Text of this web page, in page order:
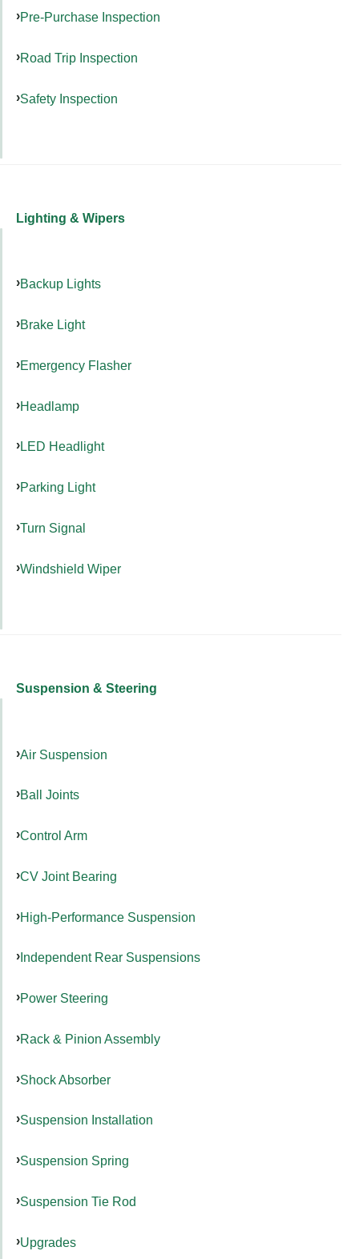
Pre-Purchase Inspection
Road Trip Inspection
Safety Inspection
Lighting & Wipers
Backup Lights
Brake Light
Emergency Flasher
Headlamp
LED Headlight
Parking Light
Turn Signal
Windshield Wiper
Suspension & Steering
Air Suspension
Ball Joints
Control Arm
CV Joint Bearing
High-Performance Suspension
Independent Rear Suspensions
Power Steering
Rack & Pinion Assembly
Shock Absorber
Suspension Installation
Suspension Spring
Suspension Tie Rod
Upgrades